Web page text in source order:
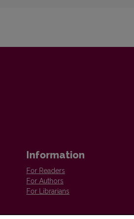
Information
For Readers
For Authors
For Librarians